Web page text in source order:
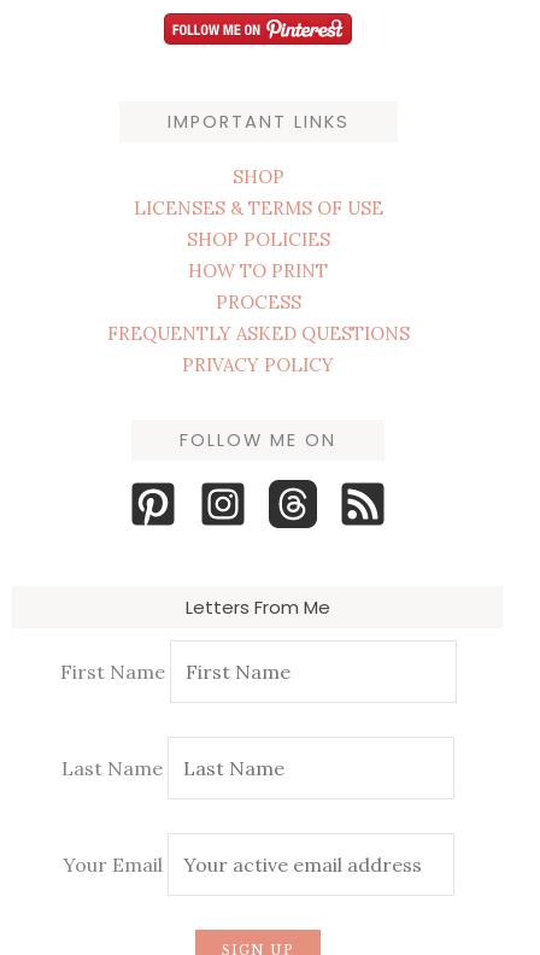
IMPORTANT LINKS
SHOP
LICENSES & TERMS OF USE
SHOP POLICIES
HOW TO PRINT
PROCESS
FREQUENTLY ASKED QUESTIONS
PRIVACY POLICY
FOLLOW ME ON
Letters From Me
First Name
Last Name
Your Email